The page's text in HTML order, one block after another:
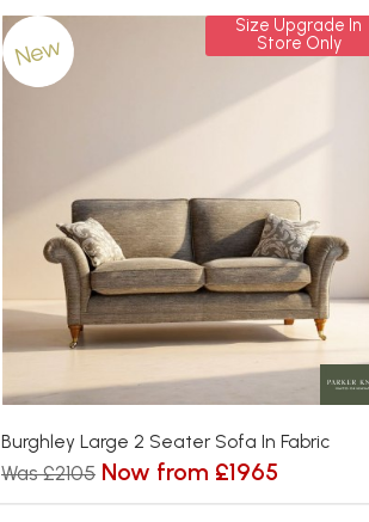
New
Size Upgrade In
Store Only
Burghley Large 2 Seater Sofa In Fabric
Was £2105 Now from £1965